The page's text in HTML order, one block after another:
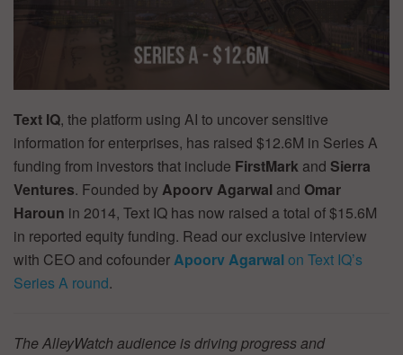
Text IQ, the platform using AI to uncover sensitive
information for enterprises, has raised $12.6M in Series A
funding from investors that include FirstMark and Sierra
Ventures. Founded byApoorv Agarwal and Omar
Haroun in 2014, Text IQ has now raised a total of $15.6M
in reported equity funding. Read our exclusive interview
with CEO and cofounderApoorv Agarwalon Text IQ’s
Series A round.
The AlleyWatch audience is driving progress and